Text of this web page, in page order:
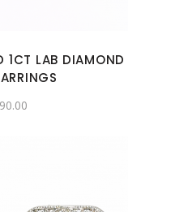
1CT LAB DIAMOND